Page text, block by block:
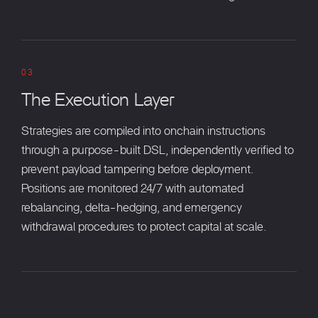
03
The Execution Layer
Strategies are compiled into onchain instructions
through a purpose-built DSL, independently verified to
prevent payload tampering before deployment.
Positions are monitored 24/7 with automated
rebalancing, delta-hedging, and emergency
withdrawal procedures to protect capital at scale.